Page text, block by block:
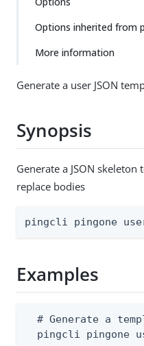
Options inherited from
More information
Generate a user JSON
Synopsis
Generate a JSON
replace bodies
pingcli pingone
Examples
# Generate a
pingcli pingone